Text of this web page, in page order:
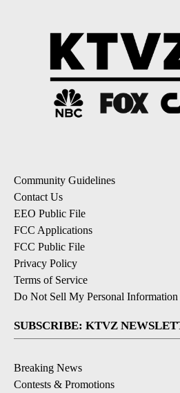
Community Guidelines
Contact Us
EEO Public File
FCC Applications
FCC Public File
Privacy Policy
Terms of Service
Do Not Sell My Personal Information
SUBSCRIBE: KTVZ
Breaking News
Contests & Promotions